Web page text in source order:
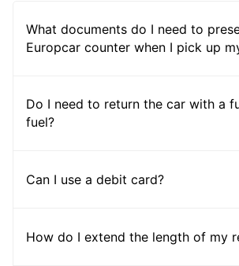
What documents do I need to
Europcar counter when I pick up
Do I need to return the car with a
fuel?
Can I use a debit card?
How do I extend the length of my